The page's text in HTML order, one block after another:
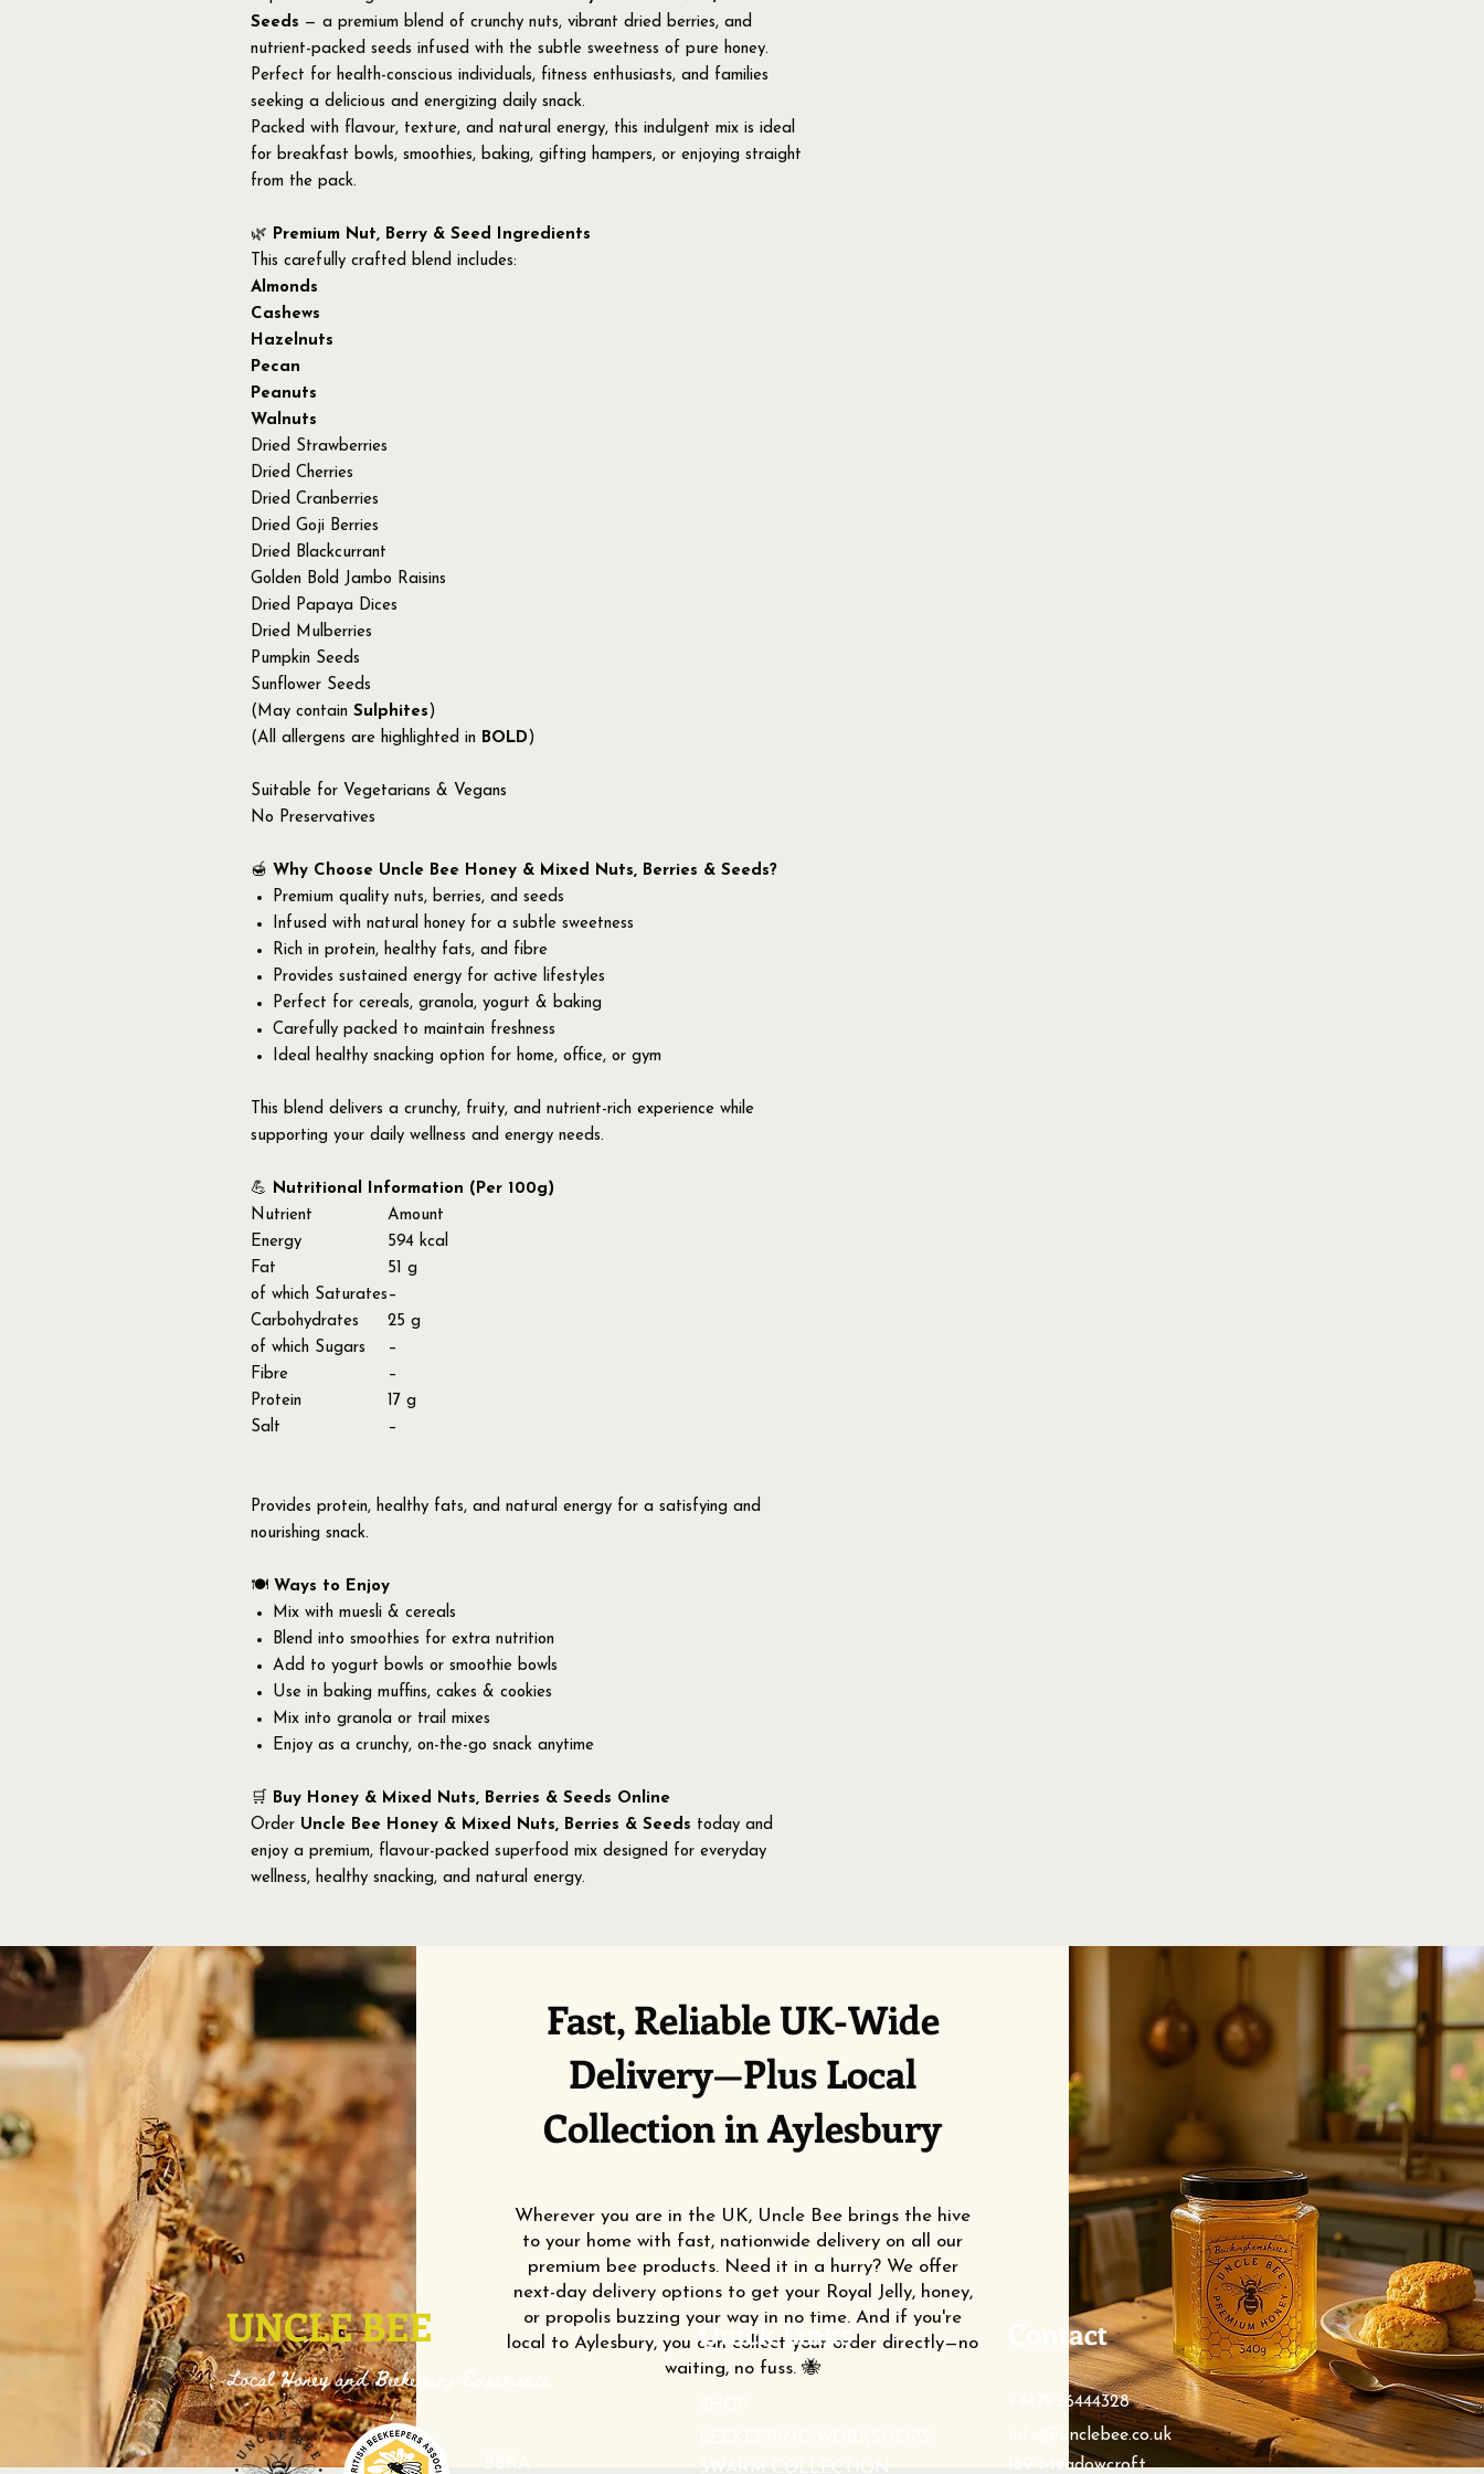
Seeds — a premium blend of crunchy nuts, vibrant dried berries, and
nutrient-packed seeds infused with the subtle sweetness of pure honey.
Perfect for health-conscious individuals, fitness enthusiasts, and families
seeking a delicious and energizing daily snack.
Packed with flavour, texture, and natural energy, this indulgent mix is ideal
for breakfast bowls, smoothies, baking, gifting hampers, or enjoying straight
from the pack.
🌿 Premium Nut, Berry & Seed Ingredients
This carefully crafted blend includes:
Almonds
Cashews
Hazelnuts
Pecan
Peanuts
Walnuts
Dried Strawberries
Dried Cherries
Dried Cranberries
Dried Goji Berries
Dried Blackcurrant
Golden Bold Jambo Raisins
Dried Papaya Dices
Dried Mulberries
Pumpkin Seeds
Sunflower Seeds
(May contain Sulphites )
(All allergens are highlighted in BOLD )
Suitable for Vegetarians & Vegans
No Preservatives
🍯 Why Choose Uncle Bee Honey & Mixed Nuts, Berries & Seeds?
Premium quality nuts, berries, and seeds
Infused with natural honey for a subtle sweetness
Rich in protein, healthy fats, and fibre
Provides sustained energy for active lifestyles
Perfect for cereals, granola, yogurt & baking
Carefully packed to maintain freshness
Ideal healthy snacking option for home, office, or gym
This blend delivers a crunchy, fruity, and nutrient-rich experience while
supporting your daily wellness and energy needs.
💪 Nutritional Information (Per 100g)
Nutrient
Amount
Energy
594 kcal
Fat
51 g
of which Saturates –
Carbohydrates
25 g
of which Sugars
–
Fibre
–
Protein
17 g
Salt
–
Provides protein, healthy fats, and natural energy for a satisfying and
nourishing snack.
🍽️ Ways to Enjoy
Mix with muesli & cereals
Blend into smoothies for extra nutrition
Add to yogurt bowls or smoothie bowls
Use in baking muffins, cakes & cookies
Mix into granola or trail mixes
Enjoy as a crunchy, on-the-go snack anytime
🛒
Buy Honey & Mixed Nuts, Berries & Seeds Online
Order Uncle Bee Honey & Mixed Nuts, Berries & Seeds today and
enjoy a premium, flavour-packed superfood mix designed for everyday
wellness, healthy snacking, and natural energy.
Fast, Reliable UK-Wide
Delivery—Plus Local
Collection in Aylesbury
Wherever you are in the UK, Uncle Bee brings the hive
to your home with fast, nationwide delivery on all our
premium bee products. Need it in a hurry? We offer
next-day delivery options to get your Royal Jelly, honey,
or propolis buzzing your way in no time. And if you're
local to Aylesbury, you can collect your order directly—no
waiting, no fuss. 🐝
UNCLE BEE
Local Honey and Beekeeping Experience
BBKA
Quick Links Contact
SWARM COLLECTION
+447926444328
info@unclebee.co.uk
189 Meadowcroft